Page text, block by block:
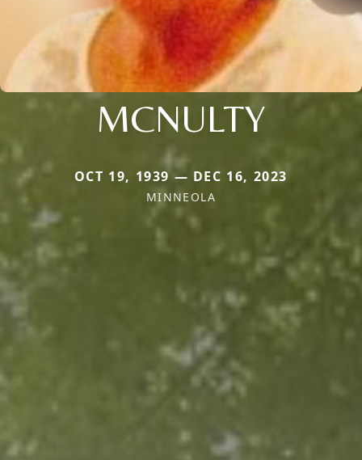
MCNULTY
OCT 19, 1939 — DEC 16, 2023
MINNEOLA